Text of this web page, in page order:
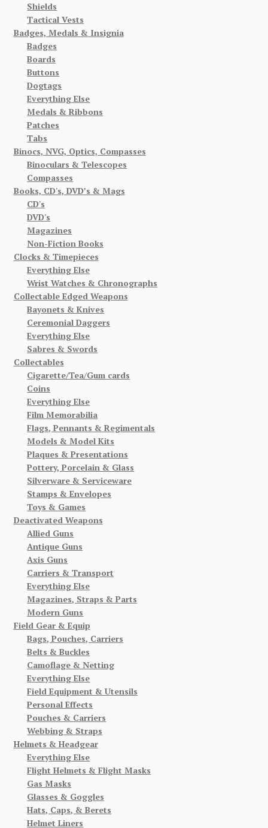
Shields
Tactical Vests
Badges, Medals & Insignia
Badges
Boards
Buttons
Dogtags
Everything Else
Medals & Ribbons
Patches
Tabs
Binocs, NVG, Optics, Compasses
Binoculars & Telescopes
Compasses
Books, CD's, DVD’s & Mags
CD's
DVD's
Magazines
Non-Fiction Books
Clocks & Timepieces
Everything Else
Wrist Watches & Chronographs
Collectable Edged Weapons
Bayonets & Knives
Ceremonial Daggers
Everything Else
Sabres & Swords
Collectables
Cigarette/Tea/Gum cards
Coins
Everything Else
Film Memorabilia
Flags, Pennants & Regimentals
Models & Model Kits
Plaques & Presentations
Pottery, Porcelain & Glass
Silverware & Serviceware
Stamps & Envelopes
Toys & Games
Deactivated Weapons
Allied Guns
Antique Guns
Axis Guns
Carriers & Transport
Everything Else
Magazines, Straps & Parts
Modern Guns
Field Gear & Equip
Bags, Pouches, Carriers
Belts & Buckles
Camoflage & Netting
Everything Else
Field Equipment & Utensils
Personal Effects
Pouches & Carriers
Webbing & Straps
Helmets & Headgear
Everything Else
Flight Helmets & Flight Masks
Gas Masks
Glasses & Goggles
Hats, Caps, & Berets
Helmet Liners